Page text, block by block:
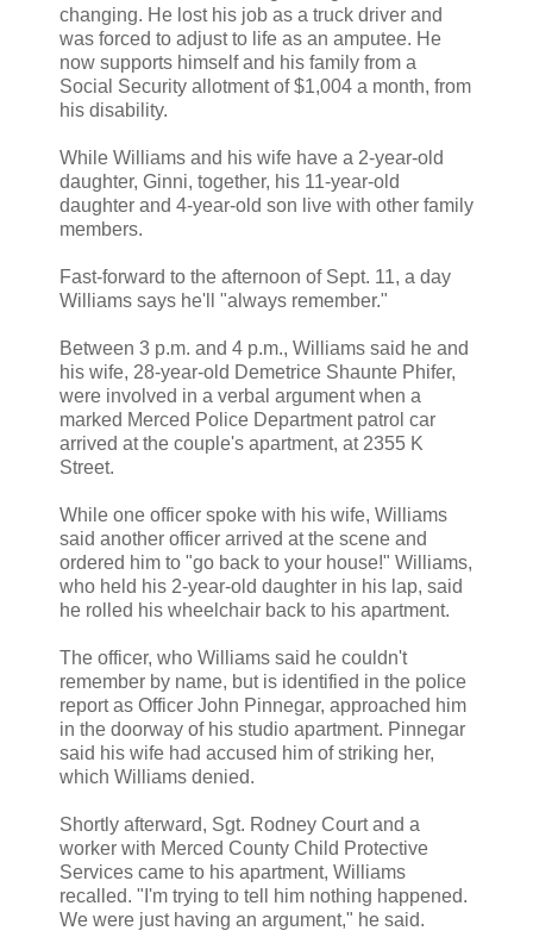
changing. He lost his job as a truck driver and
was forced to adjust to life as an amputee. He
now supports himself and his family from a
Social Security allotment of $1,004 a month, from
his disability.
While Williams and his wife have a 2-year-old
daughter, Ginni, together, his 11-year-old
daughter and 4-year-old son live with other family
members.
Fast-forward to the afternoon of Sept. 11, a day
Williams says he'll "always remember."
Between 3 p.m. and 4 p.m., Williams said he and
his wife, 28-year-old Demetrice Shaunte Phifer,
were involved in a verbal argument when a
marked Merced Police Department patrol car
arrived at the couple's apartment, at 2355 K
Street.
While one officer spoke with his wife, Williams
said another officer arrived at the scene and
ordered him to "go back to your house!" Williams,
who held his 2-year-old daughter in his lap, said
he rolled his wheelchair back to his apartment.
The officer, who Williams said he couldn't
remember by name, but is identified in the police
report as Officer John Pinnegar, approached him
in the doorway of his studio apartment. Pinnegar
said his wife had accused him of striking her,
which Williams denied.
Shortly afterward, Sgt. Rodney Court and a
worker with Merced County Child Protective
Services came to his apartment, Williams
recalled. "I'm trying to tell him nothing happened.
We were just having an argument," he said.